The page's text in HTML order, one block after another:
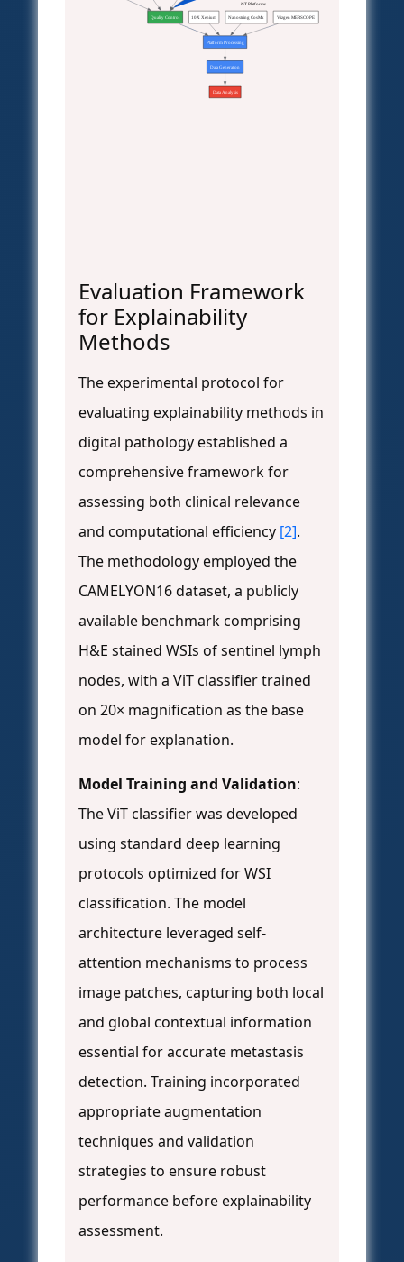
iST Platforms
Quality Control
Platform Processing
Data Generation
Data Analysis
10X Xenium Nanostring CosMx Vizgen MERSCOPE
Evaluation Framework
for Explainability
Methods
The experimental protocol for
evaluating explainability methods in
digital pathology established a
comprehensive framework for
assessing both clinical relevance
and computational efficiency [2].
The methodology employed the
CAMELYON16 dataset, a publicly
available benchmark comprising
H&E stained WSIs of sentinel lymph
nodes, with a ViT classifier trained
on 20× magnification as the base
model for explanation.
Model Training and Validation:
The ViT classifier was developed
using standard deep learning
protocols optimized for WSI
classification. The model
architecture leveraged self-
attention mechanisms to process
image patches, capturing both local
and global contextual information
essential for accurate metastasis
detection. Training incorporated
appropriate augmentation
techniques and validation
strategies to ensure robust
performance before explainability
assessment.